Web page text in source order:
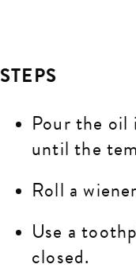
STEPS
Pour the oil
until the
Roll a
Use a
closed.